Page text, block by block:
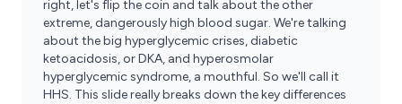
right, let's flip the coin and talk about the other
extreme, dangerously high blood sugar. We're talking
about the big hyperglycemic crises, diabetic
ketoacidosis, or DKA, and hyperosmolar
hyperglycemic syndrome, a mouthful. So we'll call it
HHS. This slide really breaks down the key differences